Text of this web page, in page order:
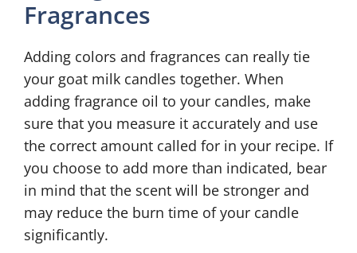
Fragrances
Adding colors and fragrances can really tie
your goat milk candles together. When
adding fragrance oil to your candles, make
sure that you measure it accurately and use
the correct amount called for in your recipe. If
you choose to add more than indicated, bear
in mind that the scent will be stronger and
may reduce the burn time of your candle
significantly.